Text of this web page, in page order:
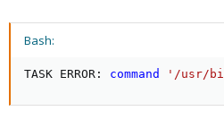
Bash:
TASK ERROR: command '/usr/